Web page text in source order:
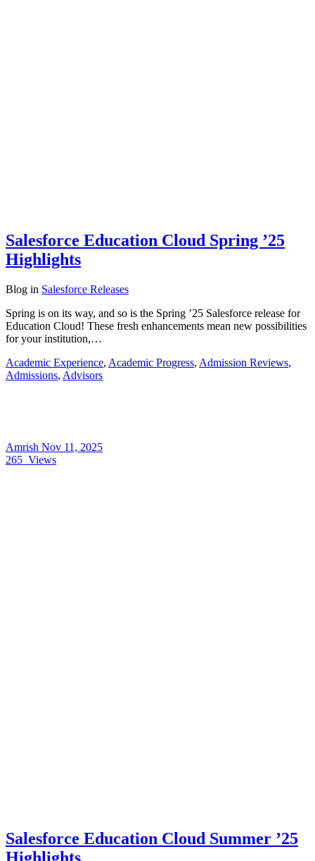
Salesforce Education Cloud Spring ’25
Highlights
Blog in Salesforce Releases
Spring is on its way, and so is the Spring ’25 Salesforce release for
Education Cloud! These fresh enhancements mean new possibilities
for your institution,…
Academic Experience, Academic Progress, Admission Reviews,
Admissions, Advisors
Amrish Nov 11, 2025
265 Views
Salesforce Education Cloud Summer ’25